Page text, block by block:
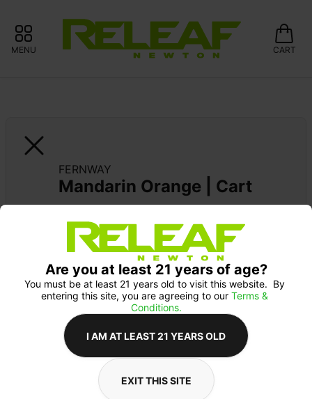
MENU CART
FERNWAY
Mandarin Orange | Cart
FERNWAY FRIDAYS: 20% OFF
Are you at least 21 years of age?
You must be at least 21 years old to visit this website.  By
entering this site, you are agreeing to our Terms &
Conditions.
I AM AT LEAST 21 YEARS OLD
EXIT THIS SITE